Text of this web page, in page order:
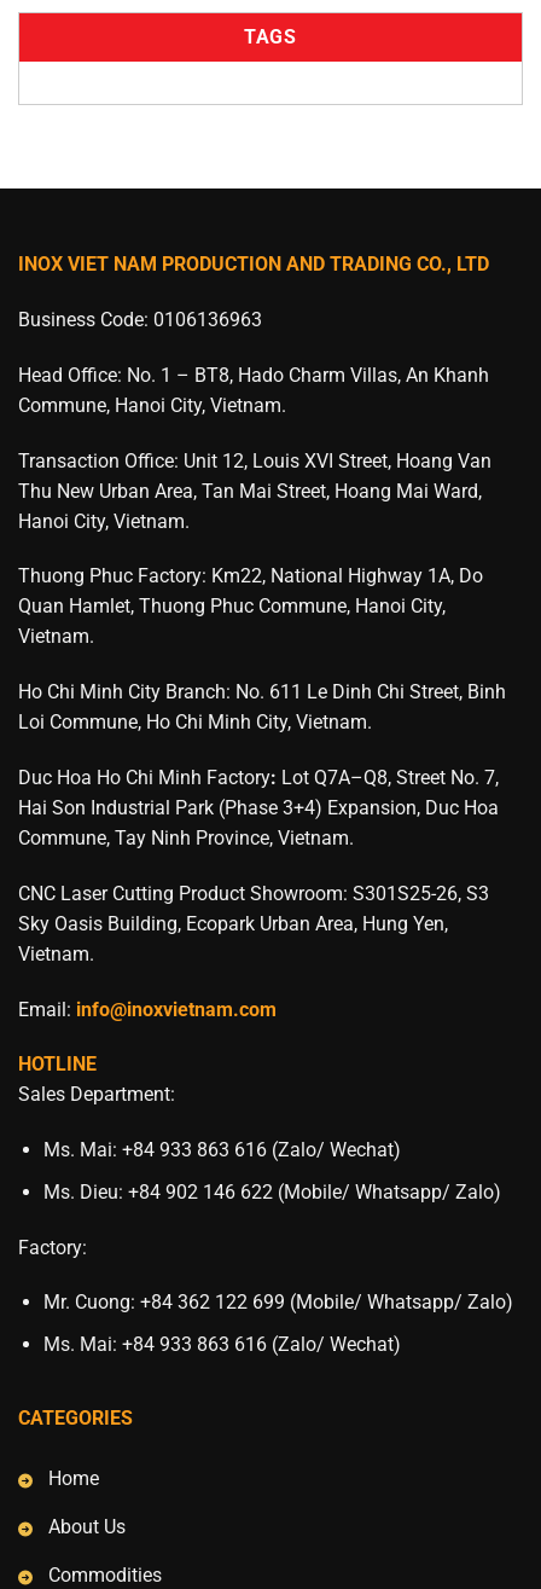
TAGS
INOX VIET NAM PRODUCTION AND TRADING CO., LTD
Business Code: 0106136963
Head Office: No. 1 – BT8, Hado Charm Villas, An Khanh
Commune, Hanoi City, Vietnam.
Transaction Office: Unit 12, Louis XVI Street, Hoang Van
Thu New Urban Area, Tan Mai Street, Hoang Mai Ward,
Hanoi City, Vietnam.
Thuong Phuc Factory: Km22, National Highway 1A, Do
Quan Hamlet, Thuong Phuc Commune, Hanoi City,
Vietnam.
Ho Chi Minh City Branch: No. 611 Le Dinh Chi Street, Binh
Loi Commune, Ho Chi Minh City, Vietnam.
Duc Hoa Ho Chi Minh Factory: Lot Q7A–Q8, Street No. 7,
Hai Son Industrial Park (Phase 3+4) Expansion, Duc Hoa
Commune, Tay Ninh Province, Vietnam.
CNC Laser Cutting Product Showroom: S301S25-26, S3
Sky Oasis Building, Ecopark Urban Area, Hung Yen,
Vietnam.
Email: info@inoxvietnam.com
HOTLINE
Sales Department:
Ms. Mai: +84 933 863 616 (Zalo/ Wechat)
Ms. Dieu: +84 902 146 622 (Mobile/ Whatsapp/ Zalo)
Factory:
Mr. Cuong: +84 362 122 699 (Mobile/ Whatsapp/ Zalo)
Ms. Mai: +84 933 863 616 (Zalo/ Wechat)
CATEGORIES
Home
About Us
Commodities